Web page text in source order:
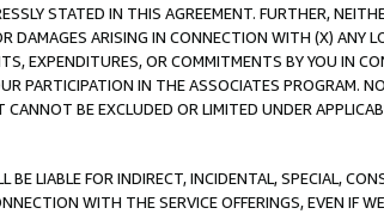
STATED IN THIS AGREEMENT. FURTHER,
DAMAGES ARISING IN CONNECTION WITH (X) ANY
EXPENDITURES, OR COMMITMENTS BY YOU IN
PARTICIPATION IN THE ASSOCIATES PROGRAM.
BE EXCLUDED OR LIMITED UNDER
BE LIABLE FOR INDIRECT, INCIDENTAL, SPECIAL,
WITH THE SERVICE OFFERINGS, EVEN IF